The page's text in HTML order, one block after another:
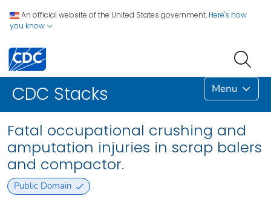
An official website of the United States government. Here's how
you know
CDC Stacks Menu
Fatal occupational crushing and
amputation injuries in scrap balers
and compactor.
Public Domain